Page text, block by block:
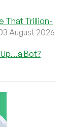
That Trillion-
August 2026
Bot?